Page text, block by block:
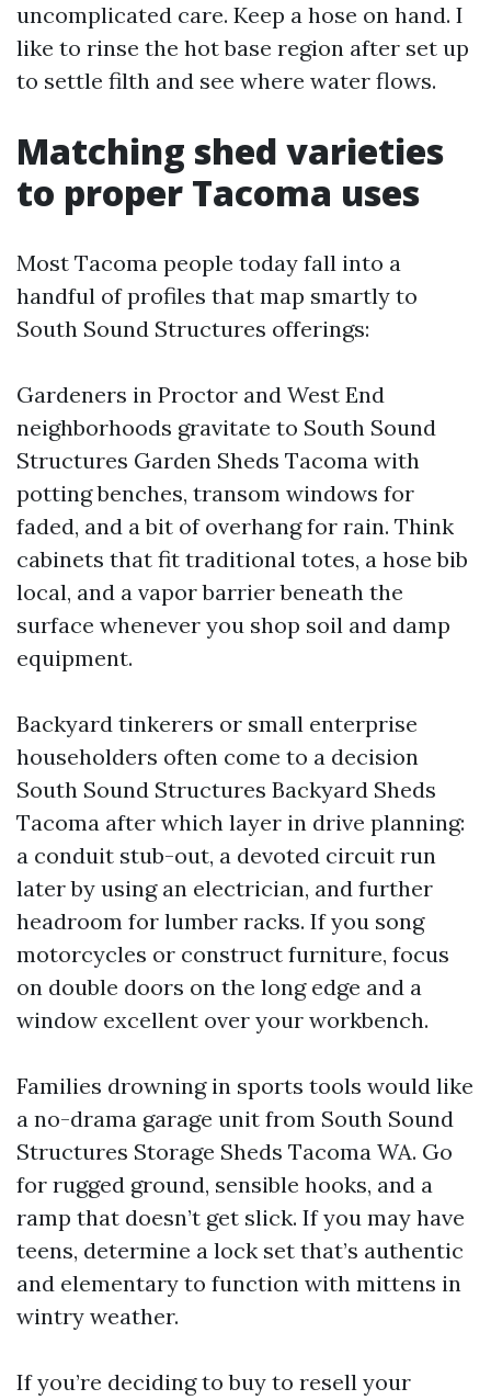
uncomplicated care. Keep a hose on hand. I
like to rinse the hot base region after set up
to settle filth and see where water flows.
Matching shed varieties
to proper Tacoma uses
Most Tacoma people today fall into a
handful of profiles that map smartly to
South Sound Structures offerings:
Gardeners in Proctor and West End
neighborhoods gravitate to South Sound
Structures Garden Sheds Tacoma with
potting benches, transom windows for
faded, and a bit of overhang for rain. Think
cabinets that fit traditional totes, a hose bib
local, and a vapor barrier beneath the
surface whenever you shop soil and damp
equipment.
Backyard tinkerers or small enterprise
householders often come to a decision
South Sound Structures Backyard Sheds
Tacoma after which layer in drive planning:
a conduit stub-out, a devoted circuit run
later by using an electrician, and further
headroom for lumber racks. If you song
motorcycles or construct furniture, focus
on double doors on the long edge and a
window excellent over your workbench.
Families drowning in sports tools would like
a no-drama garage unit from South Sound
Structures Storage Sheds Tacoma WA. Go
for rugged ground, sensible hooks, and a
ramp that doesn’t get slick. If you may have
teens, determine a lock set that’s authentic
and elementary to function with mittens in
wintry weather.
If you’re deciding to buy to resell your